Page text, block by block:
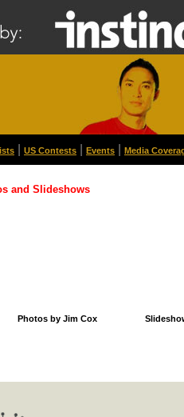
US Contests Events Media
and Slideshows
Photos by Jim Cox